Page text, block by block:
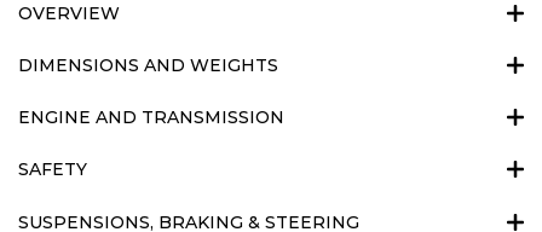
OVERVIEW
DIMENSIONS AND WEIGHTS
ENGINE AND TRANSMISSION
SAFETY
SUSPENSIONS, BRAKING & STEERING